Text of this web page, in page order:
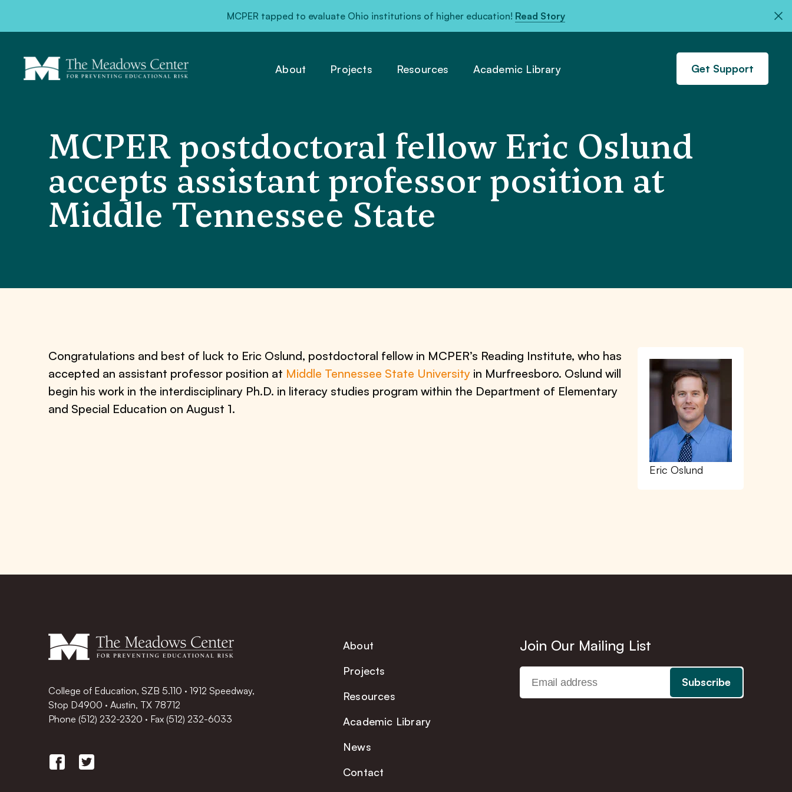
MCPER tapped to evaluate Ohio institutions of higher education! Read Story
About Projects Resources Academic Library Get Support
MCPER postdoctoral fellow Eric Oslund
accepts assistant professor position at
Middle Tennessee State
Eric Oslund
Congratulations and best of luck to Eric Oslund, postdoctoral fellow in MCPER’s Reading Institute, who has
accepted an assistant professor position at Middle Tennessee State University in Murfreesboro. Oslund will
begin his work in the interdisciplinary Ph.D. in literacy studies program within the Department of Elementary
and Special Education on August 1.
College of Education, SZB 5.110 · 1912 Speedway,
Stop D4900 · Austin, TX 78712
Phone (512) 232-2320 · Fax (512) 232-6033
About
Projects
Resources
Academic Library
News
Contact
Join Our Mailing List